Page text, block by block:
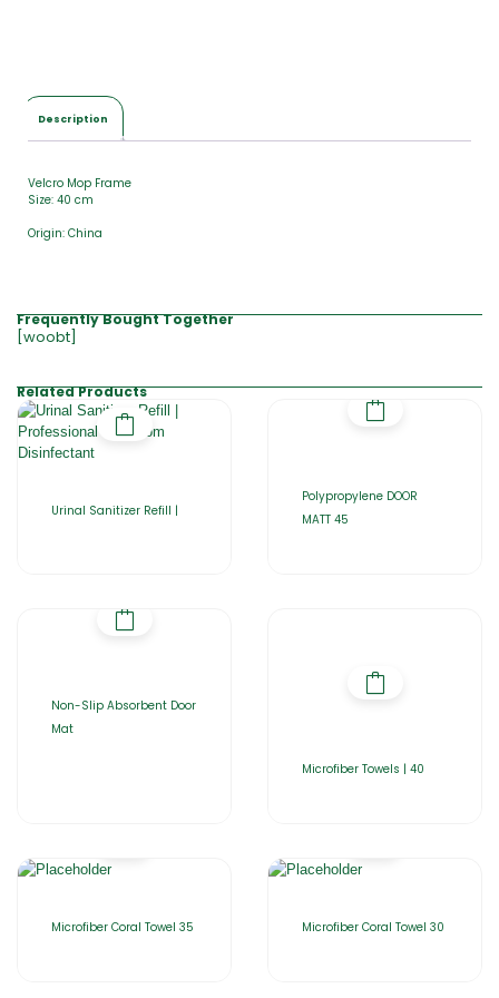
Description
Velcro Mop Frame
Size: 40 cm
Origin: China
Frequently Bought Together
[woobt]
Related Products
Urinal Sanitizer Refill |
Polypropylene DOOR
MATT 45
Non-Slip Absorbent Door
Mat
Microfiber Towels | 40
Microfiber Coral Towel 35 Microfiber Coral Towel 30